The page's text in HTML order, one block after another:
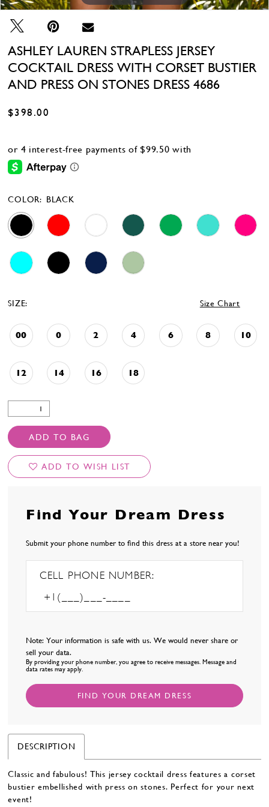
28
29
31
32
33
36
39
ASHLEY LAUREN STRAPLESS JERSEY
COCKTAIL DRESS WITH CORSET BUSTIER
AND PRESS ON STONES DRESS 4686
$398.00
COLOR: BLACK
SIZE: Size Chart
00 0 2 4 6 8 10
12 14 16 18
ADD TO BAG
ADD TO WISH LIST
Find Your Dream Dress
Submit your phone number to find this dress at a store near you!
CELL PHONE NUMBER:
Note: Your information is safe with us. We would never share or
sell your data.
By providing your phone number, you agree to receive messages. Message and
data rates may apply.
FIND YOUR DREAM DRESS
DESCRIPTION
Classic and fabulous! This jersey cocktail dress features a corset
bustier embellished with press on stones. Perfect for your next
event!